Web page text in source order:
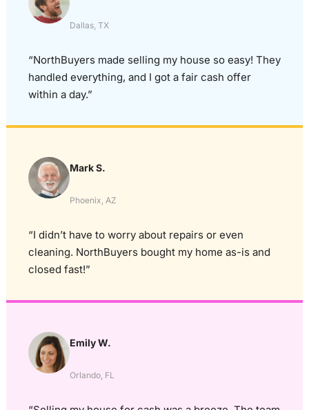
Dallas, TX
“NorthBuyers made selling my house so easy! They
handled everything, and I got a fair cash offer
within a day.”
Mark S.
Phoenix, AZ
“I didn’t have to worry about repairs or even
cleaning. NorthBuyers bought my home as-is and
closed fast!”
Emily W.
Orlando, FL